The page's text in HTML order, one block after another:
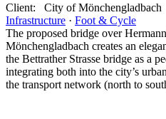
Client: City of Mönchengladbach
Infrastructure · Foot & Cycle
The proposed bridge over
Mönchengladbach creates an
the Bettrather Strasse bridge as a
integrating both into the city’s
the transport network (north to